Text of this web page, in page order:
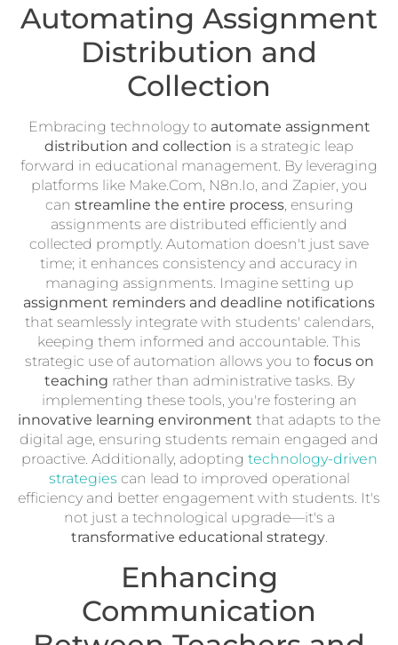
Automating Assignment
Distribution and
Collection
Embracing technology to automate assignment
distribution and collection is a strategic leap
forward in educational management. By leveraging
platforms like Make.Com, N8n.Io, and Zapier, you
can streamline the entire process, ensuring
assignments are distributed efficiently and
collected promptly. Automation doesn't just save
time; it enhances consistency and accuracy in
managing assignments. Imagine setting up
assignment reminders and deadline notifications
that seamlessly integrate with students' calendars,
keeping them informed and accountable. This
strategic use of automation allows you to focus on
teaching rather than administrative tasks. By
implementing these tools, you're fostering an
innovative learning environment that adapts to the
digital age, ensuring students remain engaged and
proactive. Additionally, adopting technology-driven
strategies can lead to improved operational
efficiency and better engagement with students. It's
not just a technological upgrade—it's a
transformative educational strategy.
Enhancing
Communication